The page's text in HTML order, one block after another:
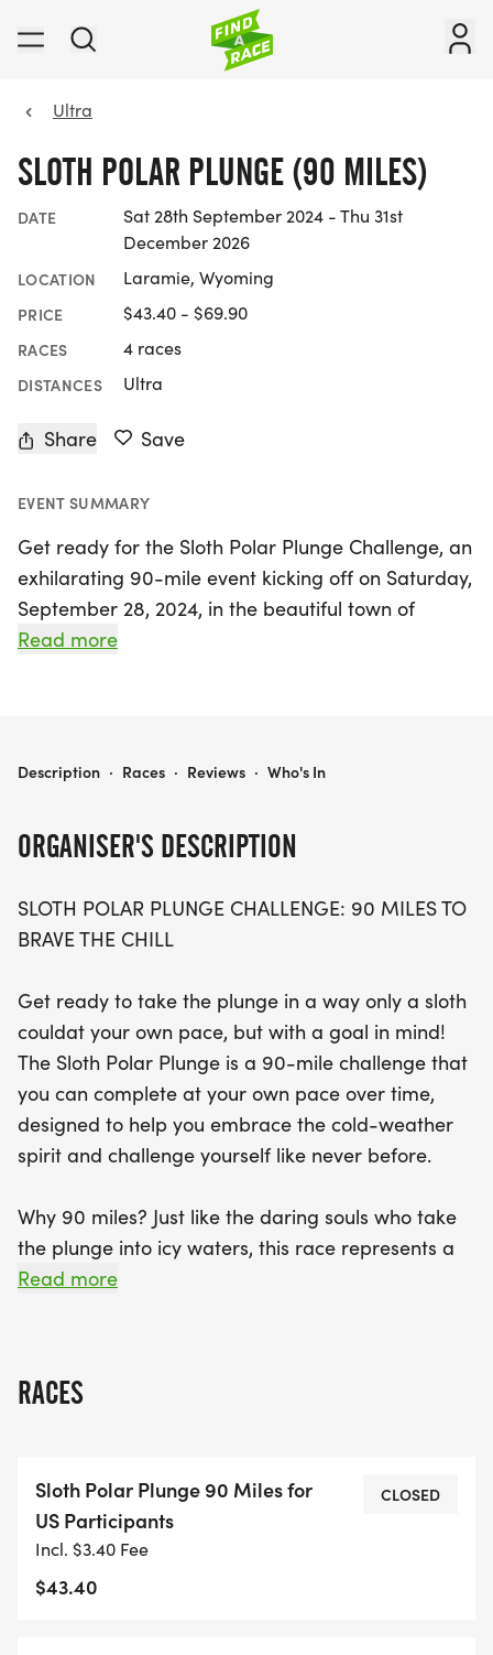
Ultra
SLOTH POLAR PLUNGE (90 MILES)
DATE
Sat 28th September 2024 - Thu 31st
December 2026
LOCATION Laramie, Wyoming
PRICE $43.40 - $69.90
RACES 4 races
DISTANCES Ultra
Share Save
EVENT SUMMARY
Get ready for the Sloth Polar Plunge Challenge, an
exhilarating 90-mile event kicking off on Saturday,
September 28, 2024, in the beautiful town of
Laramie! This unique challenge invites participants
taking on the icy adventure in a way that suits you
Over the course of this exciting challenge, you will
resilience and determination. Each step you take
will be a testament to your bravery as you dive
rewarding experience that promises to warm your
spirit and inspire you to embrace the unknown.
Join us in Laramie for a journey that celebrates
strength, perseverance, and the joy of taking the
plunge—slow and steady, you’ll be in it for the long
haul!
Read more
ORGANISER'S DESCRIPTION
SLOTH POLAR PLUNGE CHALLENGE: 90 MILES TO
BRAVE THE CHILL
Get ready to take the plunge in a way only a sloth
couldat your own pace, but with a goal in mind!
The Sloth Polar Plunge is a 90-mile challenge that
you can complete at your own pace over time,
designed to help you embrace the cold-weather
spirit and challenge yourself like never before.
Why 90 miles? Just like the daring souls who take
the plunge into icy waters, this race represents a
journey that may seem tough, but with each step,
courage it takes to dive into the unknown,
waters.
So, take the plunge at your pace, across multiple
runs, and feel the satisfaction of not only
Read more
RACES
Sloth Polar Plunge 90 Miles for
US Participants
Incl. $3.40 Fee
$43.40
CLOSED
SLOTH POLAR PLUNGE (90 MILES)
Description · Races · Reviews · Who's In